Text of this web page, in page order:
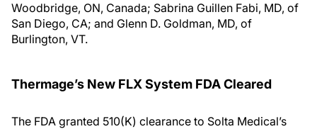
Woodbridge, ON, Canada; Sabrina Guillen Fabi, MD, of
San Diego, CA; and Glenn D. Goldman, MD, of
Burlington, VT.
Thermage’s New FLX System FDA Cleared
The FDA granted 510(K) clearance to Solta Medical’s